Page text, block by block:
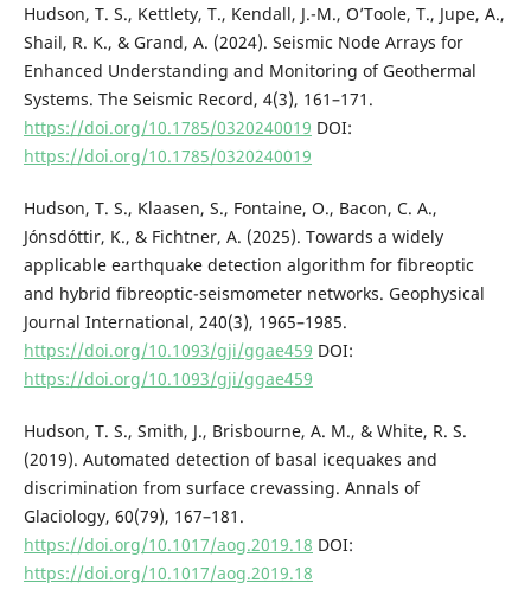
Hudson, T. S., Kettlety, T., Kendall, J.-M., O’Toole, T., Jupe, A.,
Shail, R. K., & Grand, A. (2024). Seismic Node Arrays for
Enhanced Understanding and Monitoring of Geothermal
Systems. The Seismic Record, 4(3), 161–171.
https://doi.org/10.1785/0320240019 DOI:
https://doi.org/10.1785/0320240019
Hudson, T. S., Klaasen, S., Fontaine, O., Bacon, C. A.,
Jónsdóttir, K., & Fichtner, A. (2025). Towards a widely
applicable earthquake detection algorithm for fibreoptic
and hybrid fibreoptic-seismometer networks. Geophysical
Journal International, 240(3), 1965–1985.
https://doi.org/10.1093/gji/ggae459 DOI:
https://doi.org/10.1093/gji/ggae459
Hudson, T. S., Smith, J., Brisbourne, A. M., & White, R. S.
(2019). Automated detection of basal icequakes and
discrimination from surface crevassing. Annals of
Glaciology, 60(79), 167–181.
https://doi.org/10.1017/aog.2019.18 DOI:
https://doi.org/10.1017/aog.2019.18